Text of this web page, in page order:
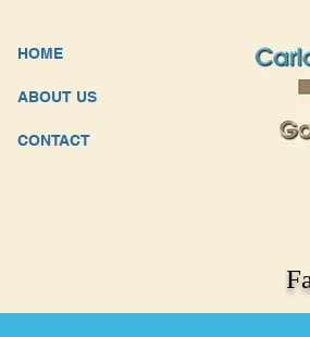
HOME
ABOUT US
CONTACT